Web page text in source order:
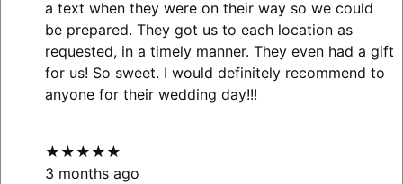
a text when they were on their way so we could
be prepared. They got us to each location as
requested, in a timely manner. They even had a gift
for us! So sweet. I would definitely recommend to
anyone for their wedding day!!!
★★★★★
3 months ago